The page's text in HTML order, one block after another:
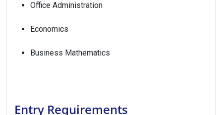
Office Administration
Economics
Business Mathematics
Entry Requirements